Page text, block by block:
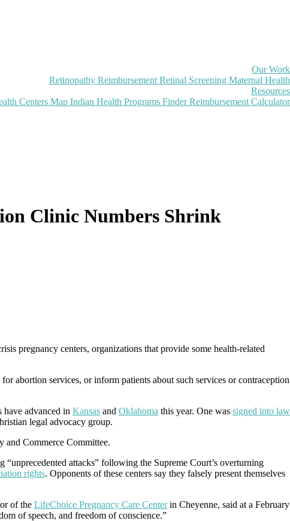
Our Work
Retinopathy Reimbursement Retinal Screening Maternal Health
Resources
Centers Map Indian Health Programs FinderReimbursement Calculator
Clinic Numbers Shrink
pregnancy centers, organizations that provide some health-related
abortion services, or inform patients about such services or contraception
have advanced in Kansas and Oklahoma this year. One was signed into law
legal advocacy group.
and Commerce Committee.
attacks” following the Supreme Court’s overturning
rights. Opponents of these centers say they falsely present themselves
of the LifeChoice Pregnancy Care Center in Cheyenne, said at a February
of speech, and freedom of conscience.”